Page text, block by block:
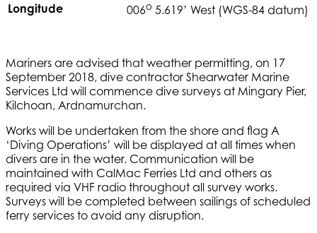
Longitude
006o 5.619’ West (WGS-84 datum)
Mariners are advised that weather permitting, on 17
September 2018, dive contractor Shearwater Marine
Services Ltd will commence dive surveys at Mingary Pier,
Kilchoan, Ardnamurchan.
Works will be undertaken from the shore and flag A
‘Diving Operations’ will be displayed at all times when
divers are in the water. Communication will be
maintained with CalMac Ferries Ltd and others as
required via VHF radio throughout all survey works.
Surveys will be completed between sailings of scheduled
ferry services to avoid any disruption.